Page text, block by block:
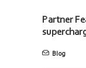
Partner
Blog